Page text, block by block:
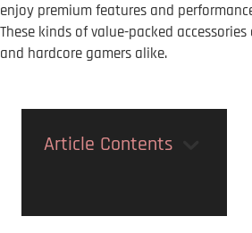
enjoy premium features and
These kinds of value-packed
and hardcore gamers alike.
Article Contents